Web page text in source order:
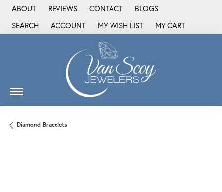
ABOUT REVIEWS CONTACT
BLOGS
SEARCH
TOGGLE TOOLBAR SEARCH MENU
ACCOUNT
TOGGLE MY ACCOUNT MENU
MY WISH LIST
TOGGLE MY WISH LIST
MY CART
Diamond Bracelets